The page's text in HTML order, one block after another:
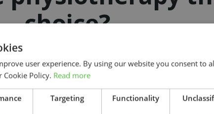
choice?
Get started on your treatment today
user experience. By using our website you consent to
Cookie Policy. Read more
Targeting Functionality